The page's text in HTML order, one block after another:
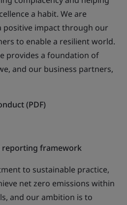
a habit. We are
positive impact through our
to enable a resilient world.
provides a foundation of
and our business partners,
(PDF)
reporting framework
to sustainable practice,
net zero emissions within
and our ambition is to